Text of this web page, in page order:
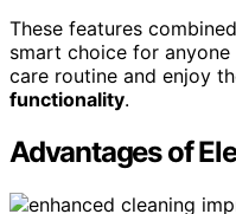
These features
smart choice for
care routine and enjoy
functionality.
Advantages of